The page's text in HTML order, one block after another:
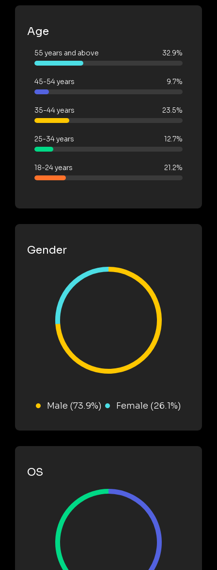
Age
55 years and above 32.9%
45-54 years 9.7%
35-44 years 23.5%
25-34 years 12.7%
18-24 years 21.2%
Gender
Male (73.9%) Female (26.1%)
OS